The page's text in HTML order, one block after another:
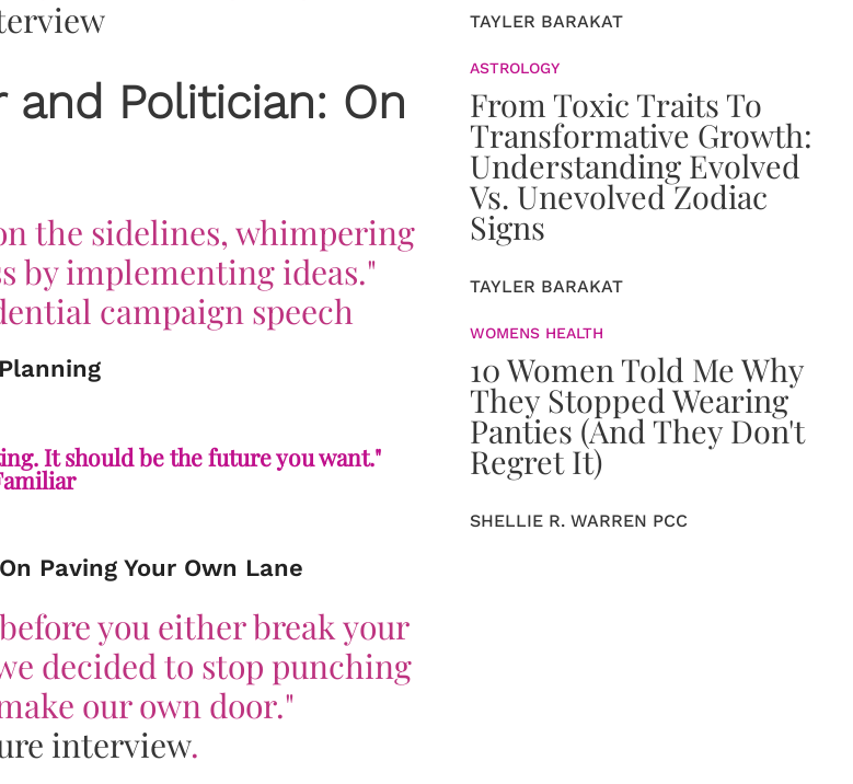
Politician: On
the sidelines, whimpering
by implementing ideas."
campaign speech
It should be the future you want."
Paving Your Own Lane
you either break your
decided to stop punching
our own door."
interview.
TAYLER BARAKAT
ASTROLOGY
From Toxic Traits To
Transformative Growth:
Understanding Evolved
Vs. Unevolved Zodiac
Signs
TAYLER BARAKAT
WOMENS HEALTH
10 Women Told Me Why
They Stopped Wearing
Panties (And They Don't
Regret It)
SHELLIE R. WARREN PCC